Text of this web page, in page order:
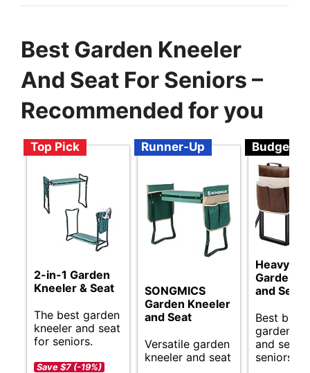
Best Garden Kneeler
And Seat For Seniors –
Recommended for you
Top Pick
2-in-1 Garden
Kneeler & Seat
The best garden
kneeler and seat
for seniors.
Save $7 (-19%)
Runner-Up
SONGMICS
Garden Kneeler
and Seat
Versatile garden
kneeler and seat
Budget
Heavy
Garden
and Seat
Best
garden
and seat
seniors.